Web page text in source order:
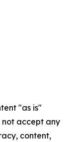
"as is"
accept any
content,